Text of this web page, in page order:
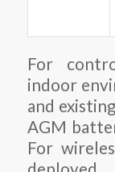
For
indoor
and
AGM
For